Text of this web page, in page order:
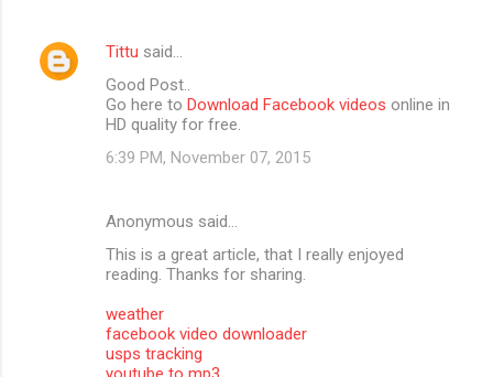
Tittu said…
Good Post..
Go here to Download Facebook videos online in
HD quality for free.
6:39 PM, November 07, 2015
Anonymous said…
This is a great article, that I really enjoyed
reading. Thanks for sharing.
weather
facebook video downloader
usps tracking